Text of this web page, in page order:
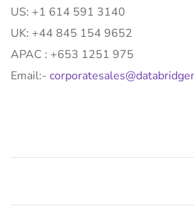
US: +1 614 591 3140
UK: +44 845 154 9652
APAC : +653 1251 975
Email:-